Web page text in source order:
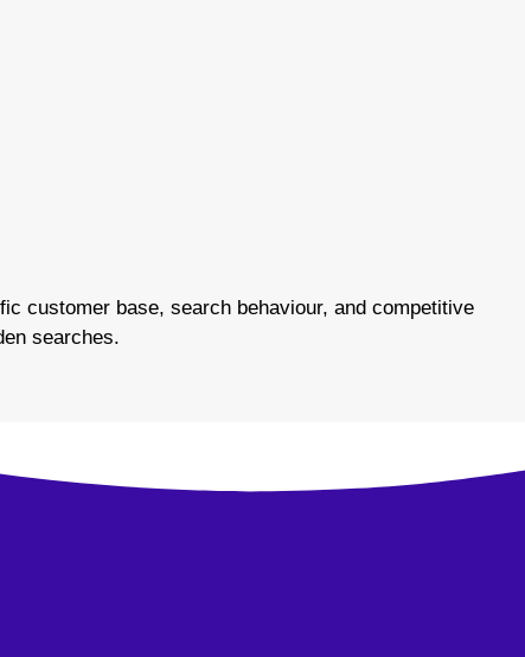
customer base, search behaviour, and competitive
searches.